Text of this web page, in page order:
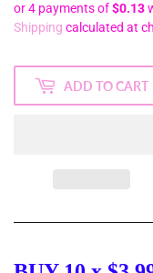
or 4 payments of$0.13
Shipping calculated at
ADD TO CART